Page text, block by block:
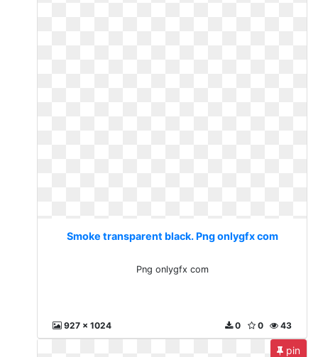
Smoke transparent black. Png onlygfx com
Png onlygfx com
927 x 1024 43
0
0
pin